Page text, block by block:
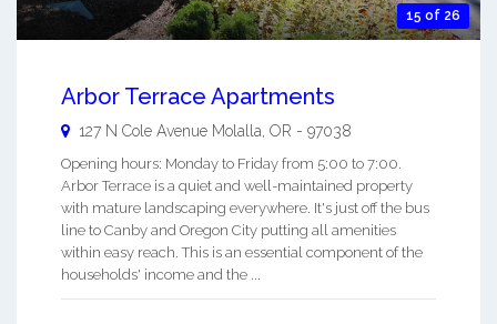
15 of 26
Arbor Terrace Apartments
127 N Cole Avenue Molalla OR - 97038
Opening hours: Monday to Friday from 5:00 to 7:00.
Arbor Terrace is a quiet and well-maintained property
with mature landscaping everywhere. It's just off the bus
line to Canby and Oregon City putting all amenities
within easy reach. This is an essential component of the
households' income and the ...